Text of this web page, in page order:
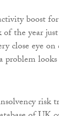
boost
the year
close eye
problem
risk